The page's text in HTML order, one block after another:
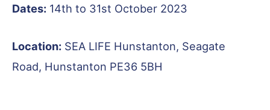
Dates: 14th to 31st October 2023
Location: SEA LIFE Hunstanton, Seagate
Road, Hunstanton PE36 5BH